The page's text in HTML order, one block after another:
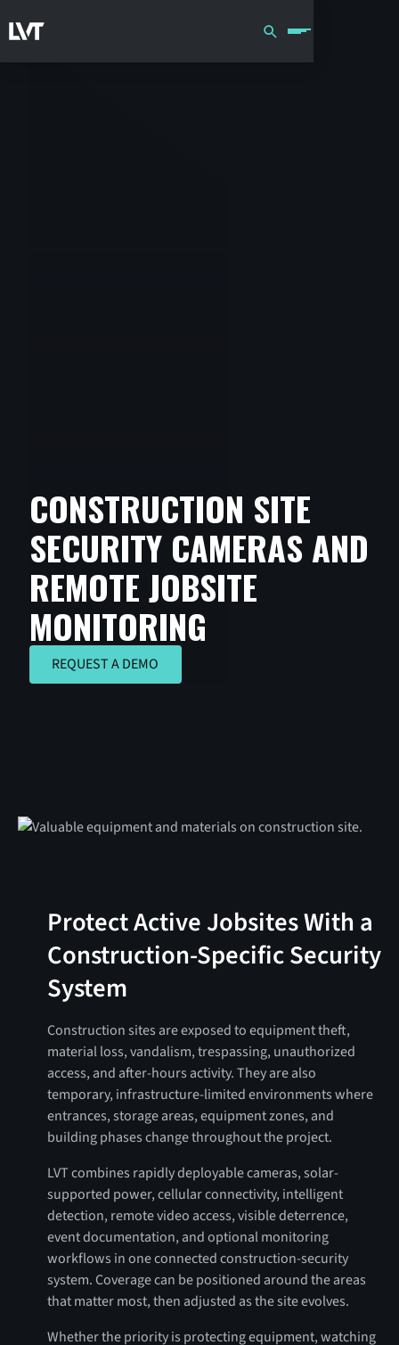
CONSTRUCTION SITE
SECURITY CAMERAS AND
REMOTE JOBSITE
MONITORING
REQUEST A DEMO
REQUEST A DEMO
Protect Active Jobsites With a
Construction-Specific Security
System
Construction sites are exposed to equipment theft,
material loss, vandalism, trespassing, unauthorized
access, and after-hours activity. They are also
temporary, infrastructure-limited environments where
entrances, storage areas, equipment zones, and
building phases change throughout the project.
LVT combines rapidly deployable cameras, solar-
supported power, cellular connectivity, intelligent
detection, remote video access, visible deterrence,
event documentation, and optional monitoring
workflows in one connected construction-security
system. Coverage can be positioned around the areas
that matter most, then adjusted as the site evolves.
Whether the priority is protecting equipment, watching